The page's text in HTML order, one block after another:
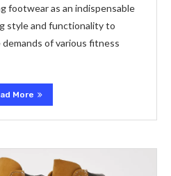
footwear as an indispensable
style and functionality to
of various fitness
More